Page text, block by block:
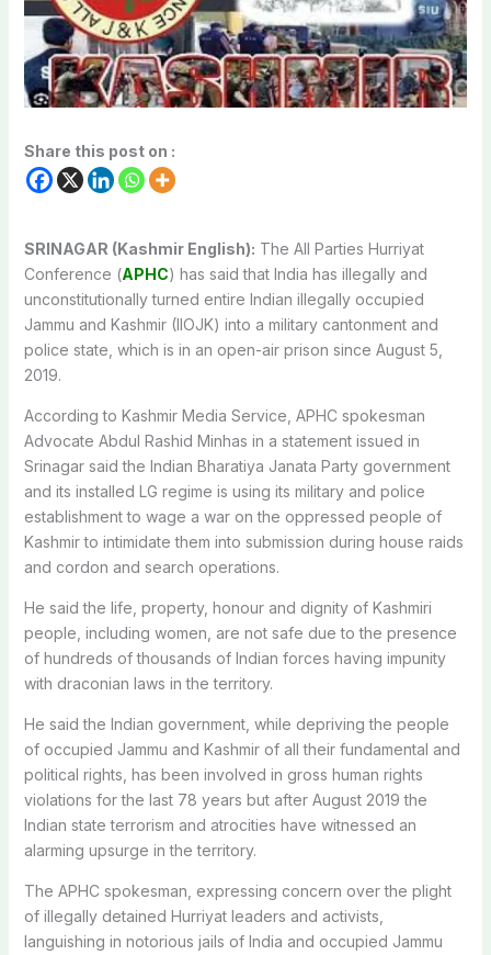
Share this post on :
SRINAGAR (Kashmir English): The All Parties Hurriyat
Conference (APHC) has said that India has illegally and
unconstitutionally turned entire Indian illegally occupied
Jammu and Kashmir (IIOJK) into a military cantonment and
police state, which is in an open-air prison since August 5,
2019.
According to Kashmir Media Service, APHC spokesman
Advocate Abdul Rashid Minhas in a statement issued in
Srinagar said the Indian Bharatiya Janata Party government
and its installed LG regime is using its military and police
establishment to wage a war on the oppressed people of
Kashmir to intimidate them into submission during house raids
and cordon and search operations.
He said the life, property, honour and dignity of Kashmiri
people, including women, are not safe due to the presence
of hundreds of thousands of Indian forces having impunity
with draconian laws in the territory.
He said the Indian government, while depriving the people
of occupied Jammu and Kashmir of all their fundamental and
political rights, has been involved in gross human rights
violations for the last 78 years but after August 2019 the
Indian state terrorism and atrocities have witnessed an
alarming upsurge in the territory.
The APHC spokesman, expressing concern over the plight
of illegally detained Hurriyat leaders and activists,
languishing in notorious jails of India and occupied Jammu